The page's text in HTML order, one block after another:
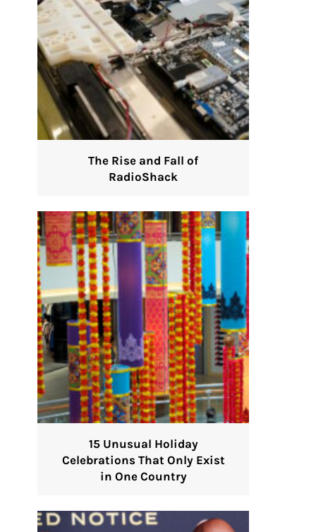
The Rise and Fall of
RadioShack
15 Unusual Holiday
Celebrations That Only Exist
in One Country